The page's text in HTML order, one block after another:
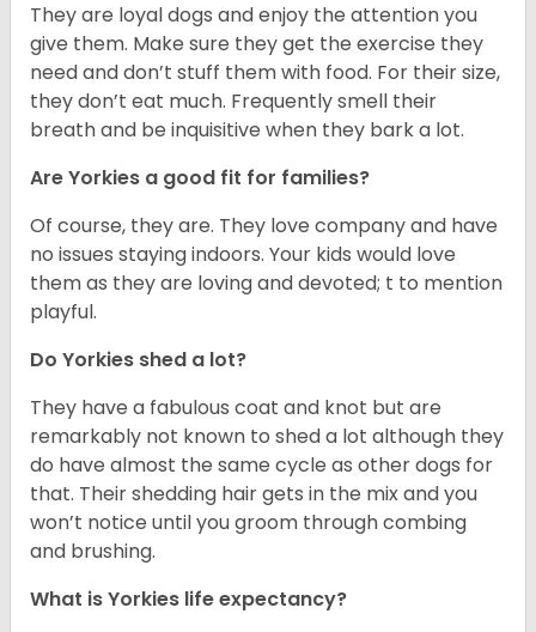
They are loyal dogs and enjoy the attention you
give them. Make sure they get the exercise they
need and don’t stuff them with food. For their size,
they don’t eat much. Frequently smell their
breath and be inquisitive when they bark a lot.
Are Yorkies a good fit for families?
Of course, they are. They love company and have
no issues staying indoors. Your kids would love
them as they are loving and devoted; t to mention
playful.
Do Yorkies shed a lot?
They have a fabulous coat and knot but are
remarkably not known to shed a lot although they
do have almost the same cycle as other dogs for
that. Their shedding hair gets in the mix and you
won’t notice until you groom through combing
and brushing.
What is Yorkies life expectancy?